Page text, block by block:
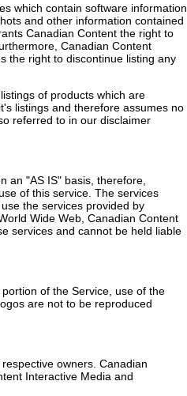
which contain software information
and other information contained
Canadian Content the right to
Canadian Content
the right to discontinue listing any
of products which are
listings and therefore assumes no
referred to in our disclaimer
an "AS IS" basis, therefore,
of this service. The services
the services provided by
Wide Web, Canadian Content
services and cannot be held liable
of the Service, use of the
are not to be reproduced
owners. Canadian
Interactive Media and